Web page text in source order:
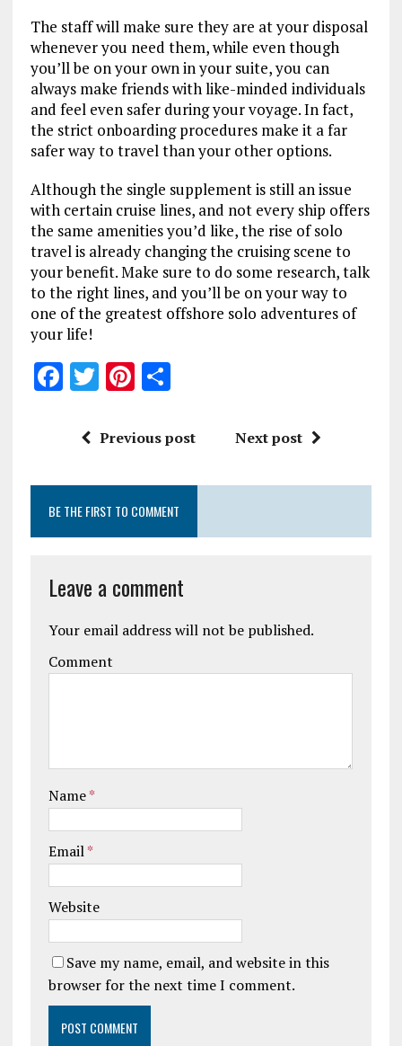
The staff will make sure they are at your disposal
whenever you need them, while even though
you’ll be on your own in your suite, you can
always make friends with like-minded individuals
and feel even safer during your voyage. In fact,
the strict onboarding procedures make it a far
safer way to travel than your other options.
Although the single supplement is still an issue
with certain cruise lines, and not every ship offers
the same amenities you’d like, the rise of solo
travel is already changing the cruising scene to
your benefit. Make sure to do some research, talk
to the right lines, and you’ll be on your way to
one of the greatest offshore solo adventures of
your life!
F
ce
o
o
k
T
it
r
Pi
te
st
S
a
Previous post Next post
BE THE FIRST TO COMMENT
Leave a comment
Your email address will not be published.
Comment
Name*
Email*
Website
Save my name, email, and website in this
browser for the next time I comment.